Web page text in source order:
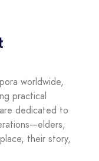
worldwide,
practical
dedicated to
their story,